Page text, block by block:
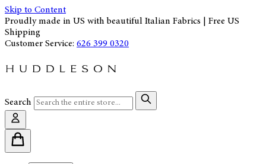
Skip to Content
Proudly made in US with beautiful Italian Fabrics | Free US
Shipping
Customer Service: 626 399 0320
Search